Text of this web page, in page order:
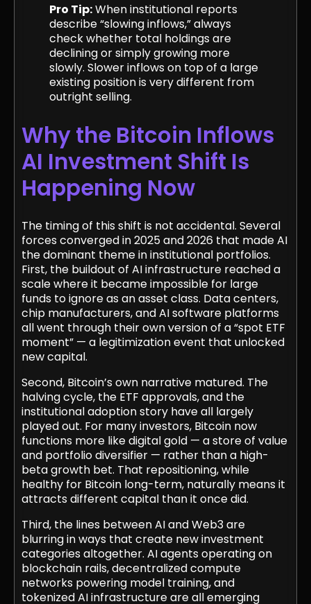
Pro Tip:When institutional reports
describe “slowing inflows,” always
check whether total holdings are
declining or simply growing more
slowly. Slower inflows on top of a large
existing position is very different from
outright selling.
Why the Bitcoin Inflows
AI Investment Shift Is
Happening Now
The timing of this shift is not accidental. Several
forces converged in 2025 and 2026 that made AI
the dominant theme in institutional portfolios.
First, the buildout of AI infrastructure reached a
scale where it became impossible for large
funds to ignore as an asset class. Data centers,
chip manufacturers, and AI software platforms
all went through their own version of a “spot ETF
moment” — a legitimization event that unlocked
new capital.
Second, Bitcoin’s own narrative matured. The
halving cycle, the ETF approvals, and the
institutional adoption story have all largely
played out. For many investors, Bitcoin now
functions more like digital gold — a store of value
and portfolio diversifier — rather than a high-
beta growth bet. That repositioning, while
healthy for Bitcoin long-term, naturally means it
attracts different capital than it once did.
Third, the lines between AI and Web3 are
blurring in ways that create new investment
categories altogether. AI agents operating on
blockchain rails, decentralized compute
networks powering model training, and
tokenized AI infrastructure are all emerging